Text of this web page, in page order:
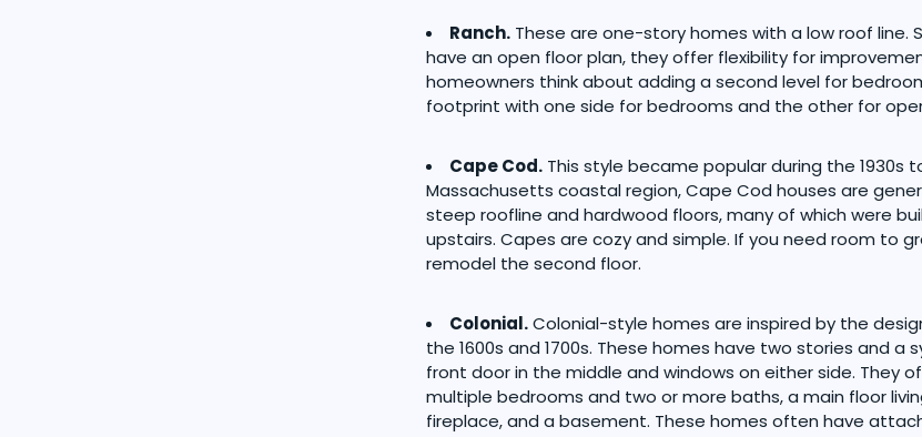
Ranch. These are one-story homes with a low roof line.
have an open floor plan, they offer flexibility for
homeowners think about adding a second level for
footprint with one side for bedrooms and the other for
Cape Cod. This style became popular during the 1930s
Massachusetts coastal region, Cape Cod houses are
steep roofline and hardwood floors, many of which were
upstairs. Capes are cozy and simple. If you need room to
remodel the second floor.
Colonial.Colonial-style homes are inspired by the
the 1600s and 1700s. These homes have two stories and a
front door in the middle and windows on either side. They
multiple bedrooms and two or more baths, a main floor
fireplace, and a basement. These homes often have